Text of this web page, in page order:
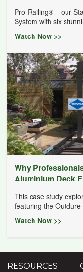
Pro-Railing® – our
System with six
Watch Now >>
Why
Aluminium Deck
This case study
featuring the Outdure
Watch Now >>
RESOURCES